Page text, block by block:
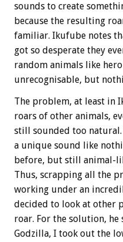
sounds to create
because the resulting
familiar. Ikufube notes
got so desperate they
random animals like
unrecognisable, but
The problem, at least in
roars of other animals,
still sounded too
a unique sound like
before, but still animal-
Thus, scrapping all the
working under an
decided to look at other
roar. For the solution, he
Godzilla, I took out the